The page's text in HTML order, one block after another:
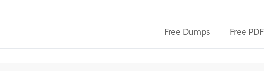
Free Dumps Free PDF